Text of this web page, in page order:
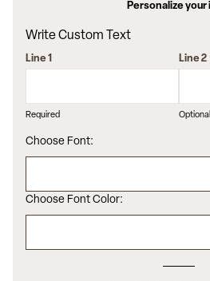
Personalize your
Write Custom Text
Line 1
Required
Line 2
Optional
Choose Font:
Choose Font Color: